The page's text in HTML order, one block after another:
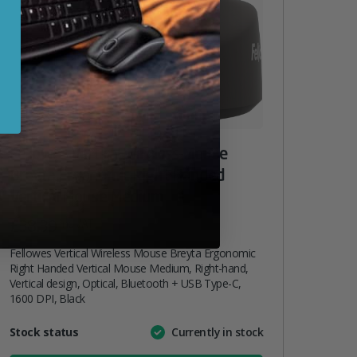
Fellowes Vertical Wireless Mouse
Breyta Ergonomic Right Handed
Fellowes Vertical Wireless Mouse Breyta Ergonomic
Right Handed Vertical Mouse Medium, Right-hand,
Vertical design, Optical, Bluetooth + USB Type-C,
1600 DPI, Black
AttributeValue
Stock status Currently in stock